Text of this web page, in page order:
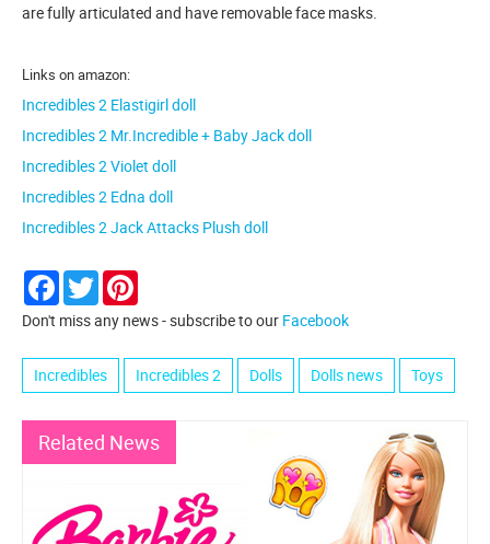
are fully articulated and have removable face masks.
Links on amazon:
Incredibles 2 Elastigirl doll
Incredibles 2 Mr.Incredible + Baby Jack doll
Incredibles 2 Violet doll
Incredibles 2 Edna doll
Incredibles 2 Jack Attacks Plush doll
Facebook
Twitter
Don't miss any news - subscribe to our Facebook
Incredibles Incredibles 2 Dolls Dolls news Toys
Related News